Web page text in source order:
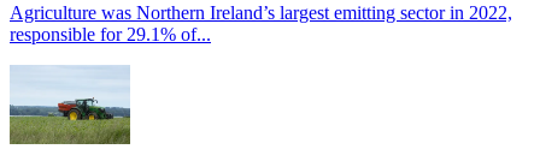
Agriculture was Northern Ireland’s largest emitting sector in 2022,
responsible for 29.1% of...